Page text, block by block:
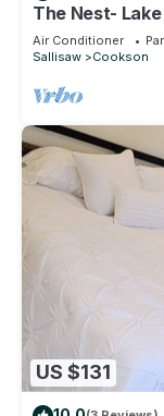
The Nest-
Air Conditioner
Sallisaw
Cookson
US $131